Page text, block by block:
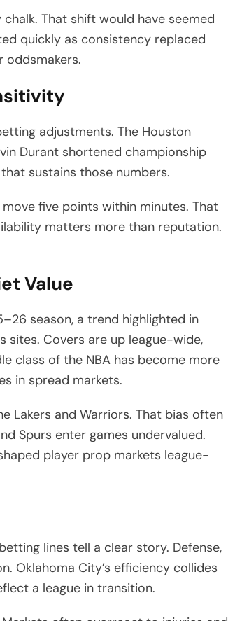
That shift would have seemed
quickly as consistency replaced
oddsmakers.
adjustments. The Houston
Durant shortened championship
sustains those numbers.
five points within minutes. That
matters more than reputation.
Value
season, a trend highlighted in
sites. Covers are up league-wide,
class of the NBA has become more
in spread markets.
Lakers and Warriors. That bias often
Spurs enter games undervalued.
player prop markets league-
lines tell a clear story. Defense,
Oklahoma City’s efficiency collides
a league in transition.